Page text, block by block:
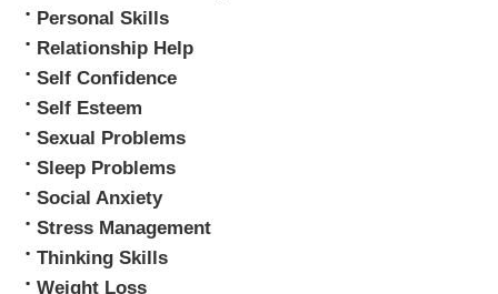
Personal Skills
Relationship Help
Self Confidence
Self Esteem
Sexual Problems
Sleep Problems
Social Anxiety
Stress Management
Thinking Skills
Weight Loss